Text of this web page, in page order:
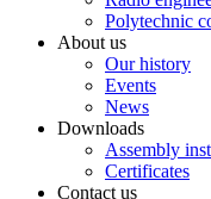
Polytechnic
About us
Our history
Events
News
Downloads
Assembly
Certificates
Contact us